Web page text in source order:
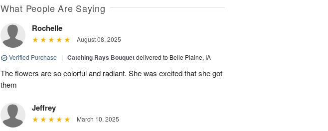
What People Are Saying
Rochelle
August 08, 2025
Verified Purchase | Catching Rays Bouquetdelivered to Belle Plaine, IA
The flowers are so colorful and radiant. She was excited that she got
them
Jeffrey
March 10, 2025